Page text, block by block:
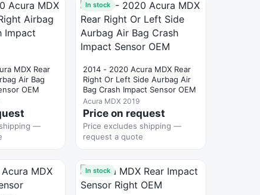
MDX Rear
Air Bag
OEM
—
In stock
2014 - 2020 Acura MDX Rear
Right Or Left Side Aurbag Air
Bag Crash Impact Sensor OEM
Acura MDX 2019
Price on request
Price excludes shipping —
request a quote
In stock